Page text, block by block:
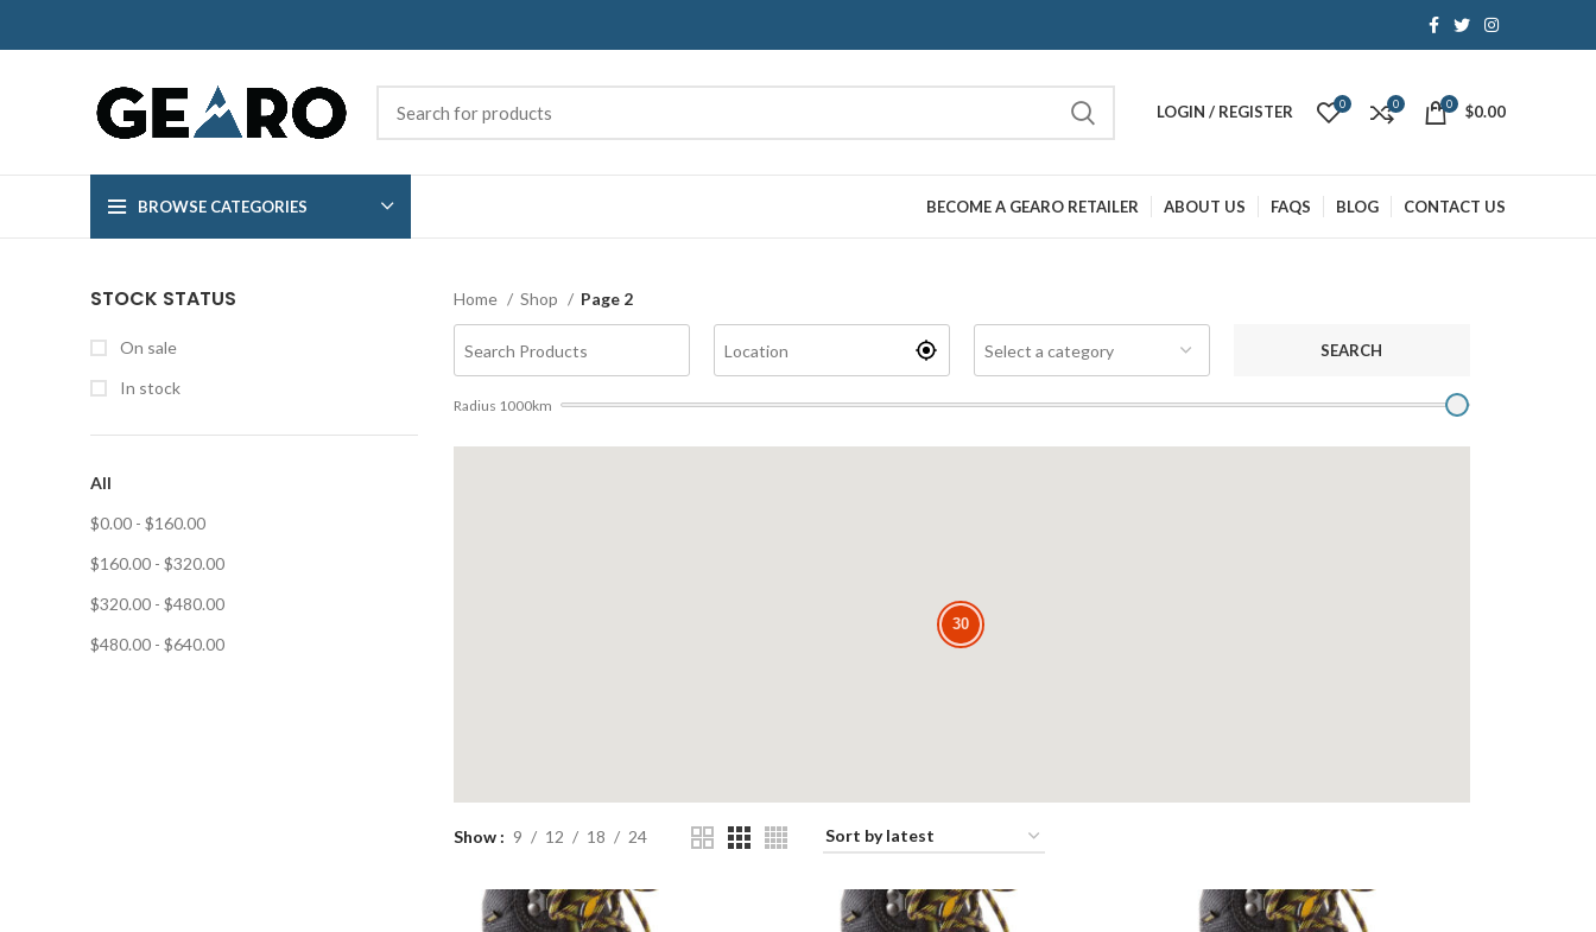
LOGIN / REGISTER 0 0 0 $0.00
BROWSE CATEGORIES BECOME A GEARO RETAILER ABOUT US FAQS BLOG CONTACT US
STOCK STATUS
On sale
In stock
All
$0.00 - $160.00
$160.00 - $320.00
$320.00 - $480.00
$480.00 - $640.00
Home Shop Page 2
SEARCH
Radius 1000km
30
30
Show 9 12 18 24